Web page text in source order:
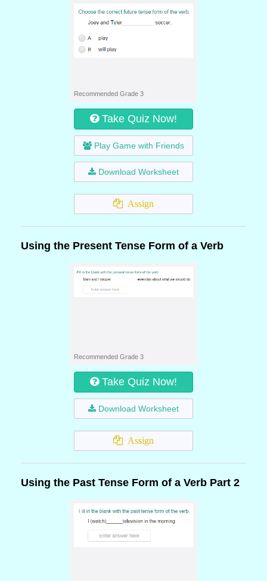
Recommended Grade 3
Take Quiz Now!
Play Game with Friends
Download Worksheet
Assign
Using the Present Tense Form of a Verb
Recommended Grade 3
Take Quiz Now!
Download Worksheet
Assign
Using the Past Tense Form of a Verb Part 2